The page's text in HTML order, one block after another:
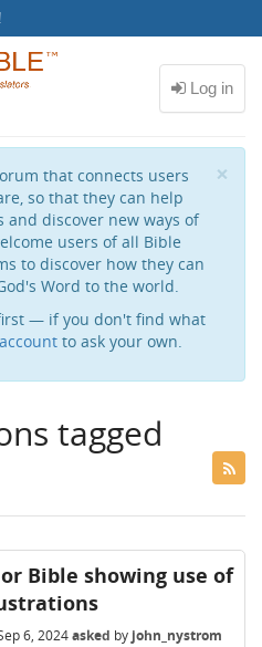
!
×
that connects users
so that they can help
discover new ways of
users of all Bible
to discover how they can
Word to the world.
— if you don't find what
to ask your own.
tagged
Bible showing use of
6, 2024 asked by john_nystrom